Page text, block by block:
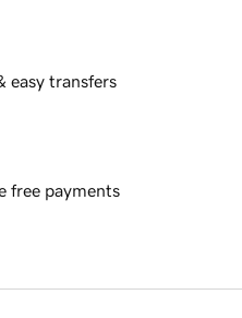
easy transfers
free payments